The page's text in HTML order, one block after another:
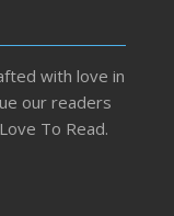
with love in
our readers
To Read.